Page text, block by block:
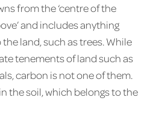
from the ‘centre of the
and includes anything
land, such as trees. While
tenements of land such as
carbon is not one of them.
the soil, which belongs to the